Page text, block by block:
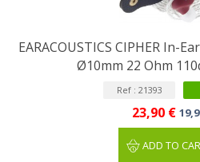
EARACOUSTICS CIPHER In-
Ø10mm 22 Ohm
Ref : 21393
23,90 €
ADD TO